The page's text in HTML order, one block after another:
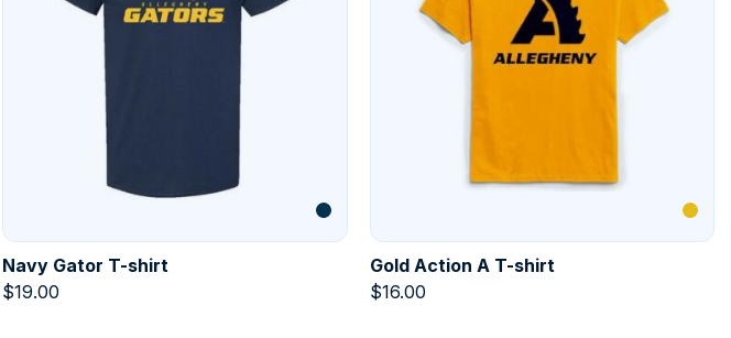
Navy Gator T-shirt
$19.00
Gold Action A T-shirt
$16.00